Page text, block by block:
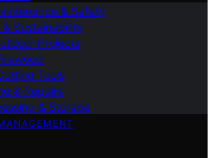
& Safety
& Sustainability
Projects
Tools
& Repairs
& Storage